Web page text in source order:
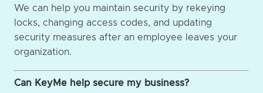
We can help you maintain security by rekeying
locks, changing access codes, and updating
security measures after an employee leaves your
organization.
Can KeyMe help secure my business?